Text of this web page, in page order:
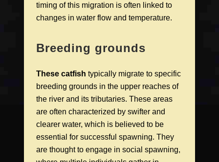
timing of this migration is often linked to
changes in water flow and temperature.
Breeding grounds
These catfish typically migrate to specific
breeding grounds in the upper reaches of
the river and its tributaries. These areas
are often characterized by swifter and
clearer water, which is believed to be
essential for successful spawning. They
are thought to engage in social spawning,